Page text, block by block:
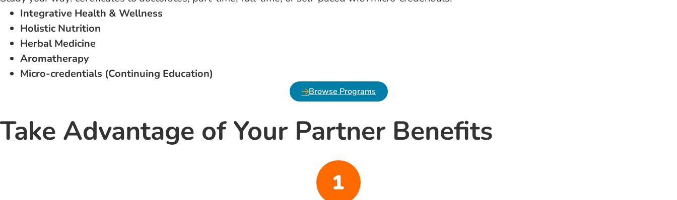
Integrative Health & Wellness
Holistic Nutrition
Herbal Medicine
Aromatherapy
Micro-credentials (Continuing Education)
Browse Programs
Take Advantage of Your Partner Benefits